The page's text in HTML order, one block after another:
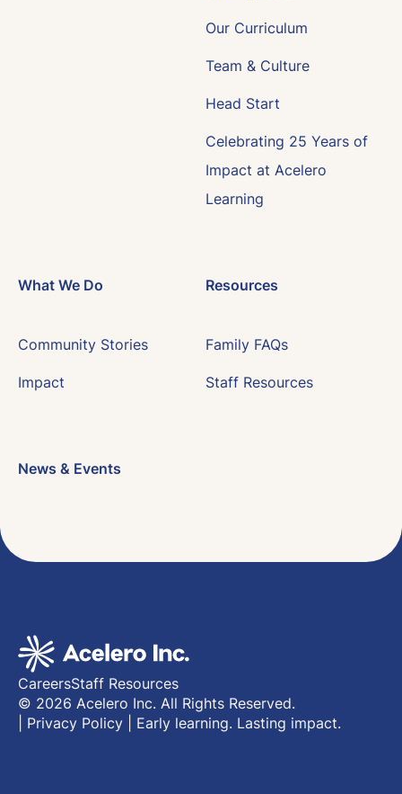
Our Curriculum
Team & Culture
Head Start
Celebrating 25 Years of
Impact at Acelero
Learning
What We Do
Community Stories
Impact
Resources
Family FAQs
Staff Resources
News & Events
CareersStaff Resources
© 2026 Acelero Inc. All Rights Reserved.
Privacy Policy Early learning. Lasting impact.